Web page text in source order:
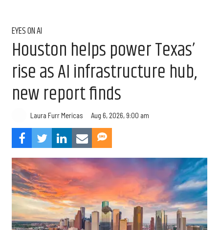
EYES ON AI
Houston helps power Texas’
rise as AI infrastructure hub,
new report finds
Laura Furr Mericas Aug 6, 2026, 9:00 am